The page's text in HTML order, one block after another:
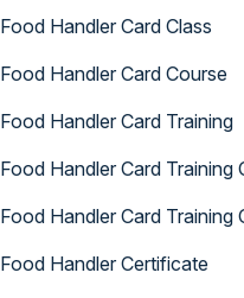
Food Handler Card Class
Food Handler Card Course
Food Handler Card Training
Food Handler Card Training
Food Handler Card Training
Food Handler Certificate